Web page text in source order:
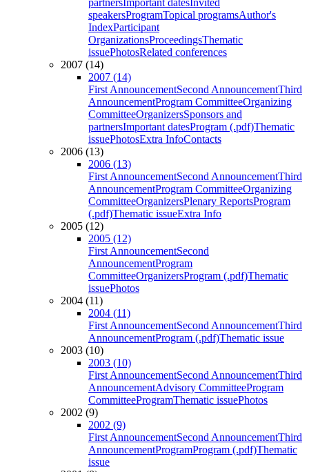
partnersImportant datesInvited
speakersProgramTopical programsAuthor's
IndexParticipant
OrganizationsProceedingsThematic
issuePhotosRelated conferences
2007 (14)
2007 (14)
First AnnouncementSecond AnnouncementThird
AnnouncementProgram CommitteeOrganizing
CommitteeOrganizersSponsors and
partnersImportant datesProgram (.pdf)Thematic
issuePhotosExtra InfoContacts
2006 (13)
2006 (13)
First AnnouncementSecond AnnouncementThird
AnnouncementProgram CommitteeOrganizing
CommitteeOrganizersPlenary ReportsProgram
(.pdf)Thematic issueExtra Info
2005 (12)
2005 (12)
First AnnouncementSecond
AnnouncementProgram
CommitteeOrganizersProgram (.pdf)Thematic
issuePhotos
2004 (11)
2004 (11)
First AnnouncementSecond AnnouncementThird
AnnouncementProgram (.pdf)Thematic issue
2003 (10)
2003 (10)
First AnnouncementSecond AnnouncementThird
AnnouncementAdvisory CommitteeProgram
CommitteeProgramThematic issuePhotos
2002 (9)
2002 (9)
First AnnouncementSecond AnnouncementThird
AnnouncementProgramProgram (.pdf)Thematic
issue